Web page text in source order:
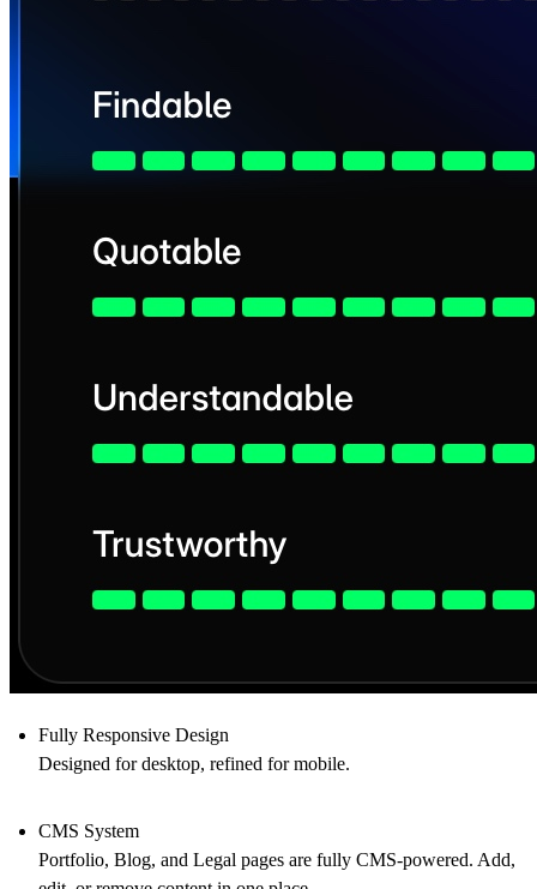
Fully Responsive Design
Designed for desktop, refined for mobile.
CMS System
Portfolio, Blog, and Legal pages are fully CMS-powered. Add,